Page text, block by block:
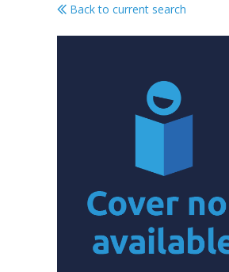
Tales of
Back to current search